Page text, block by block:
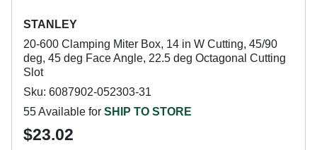
STANLEY
20-600 Clamping Miter Box, 14 in W Cutting, 45/90
deg, 45 deg Face Angle, 22.5 deg Octagonal Cutting
Slot
Sku: 6087902-052303-31
55 Available for SHIP TO STORE
$23.02